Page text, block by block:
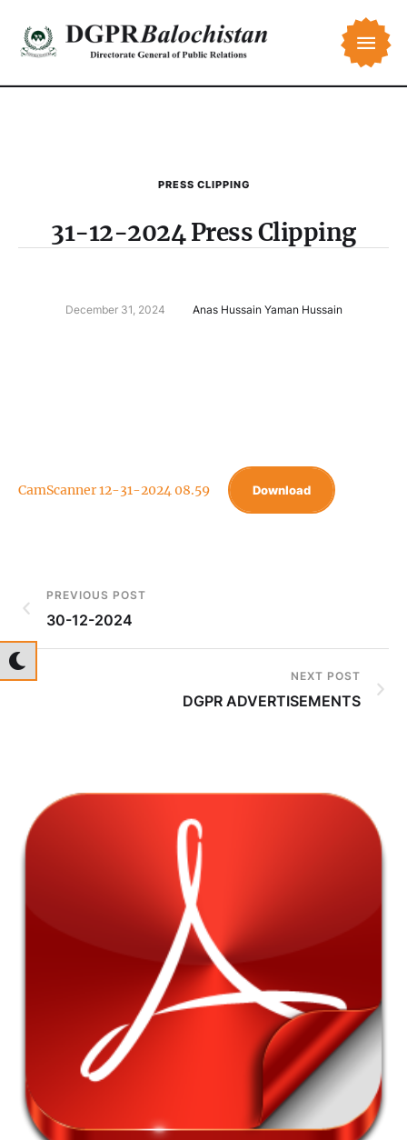
PRESS CLIPPING
31-12-2024 Press Clipping
December 31, 2024 Anas Hussain Yaman Hussain
CamScanner 12-31-2024 08.59 Download
PREVIOUS POST
30-12-2024
NEXT POST
DGPR ADVERTISEMENTS